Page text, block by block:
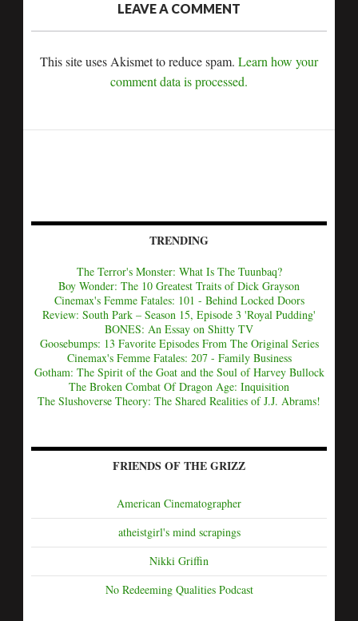
LEAVE A COMMENT
This site uses Akismet to reduce spam. Learn how your
comment data is processed.
TRENDING
The Terror's Monster: What Is The Tuunbaq?
Boy Wonder: The 10 Greatest Traits of Dick Grayson
Cinemax's Femme Fatales: 101 - Behind Locked Doors
Review: South Park – Season 15, Episode 3 'Royal Pudding'
BONES: An Essay on Shitty TV
Goosebumps: 13 Favorite Episodes From The Original Series
Cinemax's Femme Fatales: 207 - Family Business
Gotham: The Spirit of the Goat and the Soul of Harvey Bullock
The Broken Combat Of Dragon Age: Inquisition
The Slushoverse Theory: The Shared Realities of J.J. Abrams!
FRIENDS OF THE GRIZZ
American Cinematographer
atheistgirl's mind scrapings
Nikki Griffin
No Redeeming Qualities Podcast